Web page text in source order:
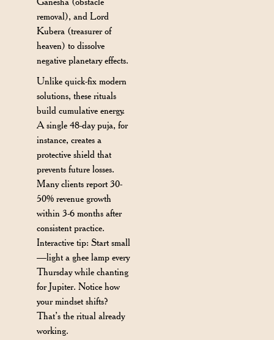
removal), and Lord
Kubera (treasurer of
heaven) to dissolve
negative planetary effects.
Unlike quick-fix modern
solutions, these rituals
build cumulative energy.
A single 48-day puja, for
instance, creates a
protective shield that
prevents future losses.
Many clients report 30-
50% revenue growth
within 3-6 months after
consistent practice.
Interactive tip: Start small
—light a ghee lamp every
Thursday while chanting
for Jupiter. Notice how
your mindset shifts?
That’s the ritual already
working.